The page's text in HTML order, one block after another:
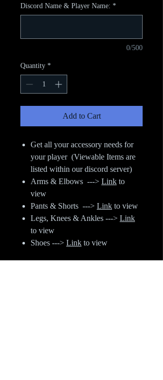
Discord Name & Player Name: *
0/500
Quantity *
Add to Cart
Get all your accessory needs for
your player (Viewable Items are
listed within our discord server)
Arms & Elbows ---> Link to
view
Pants & Shorts ---> Link to view
Legs, Knees & Ankles ---> Link
to view
Shoes ---> Link to view